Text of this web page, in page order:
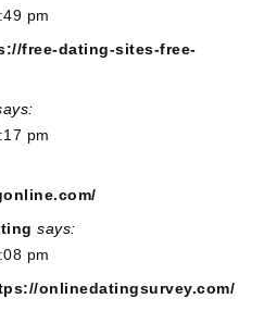
pm
free-dating-sites-free-
pm
says:
pm
onlinedatingsurvey.com/